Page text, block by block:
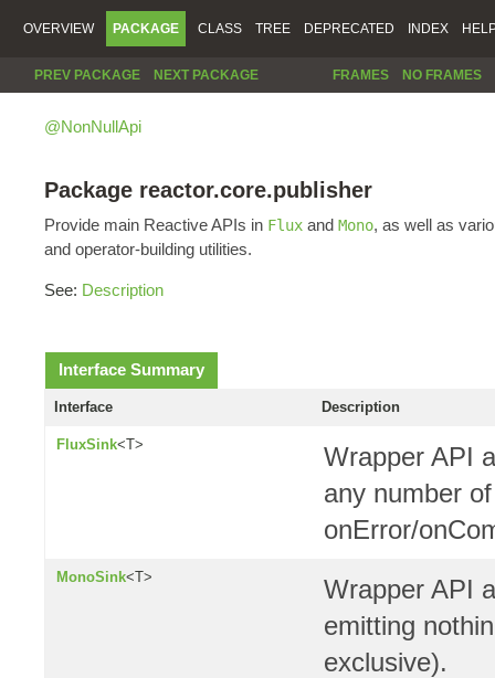
OVERVIEW PACKAGE CLASS TREE DEPRECATED INDEX
PREV PACKAGE NEXT PACKAGE FRAMES NO FRAMES
@NonNullApi
Package reactor.core.publisher
Provide main Reactive APIs in Flux and Mono, as well as
and operator-building utilities.
See: Description
Interface Summary
Interface Description
FluxSink<T>
Wrapper API
any number
onError/
MonoSink<T>
Wrapper API
emitting
exclusive).